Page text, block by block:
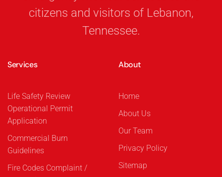
citizens and visitors of Lebanon,
Tennessee.
Services
Life Safety Review
Operational Permit
Application
Commercial Burn
Guidelines
Fire Codes Complaint /
About
Home
About Us
Our Team
Privacy Policy
Sitemap